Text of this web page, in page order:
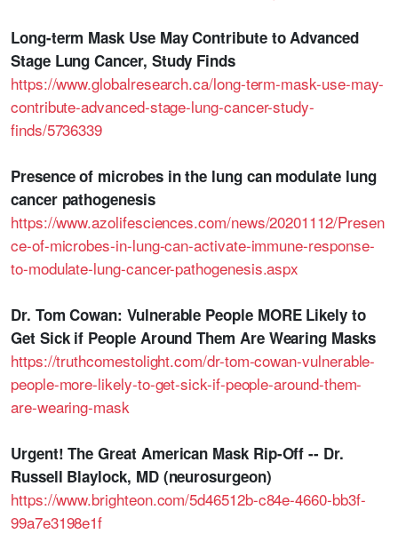
Long-term Mask Use May Contribute to Advanced
Stage Lung Cancer, Study Finds
https://www.globalresearch.ca/long-term-mask-use-may-
contribute-advanced-stage-lung-cancer-study-
finds/5736339
Presence of microbes in the lung can modulate lung
cancer pathogenesis
https://www.azolifesciences.com/news/20201112/Presen
ce-of-microbes-in-lung-can-activate-immune-response-
to-modulate-lung-cancer-pathogenesis.aspx
Dr. Tom Cowan: Vulnerable People MORE Likely to
Get Sick if People Around Them Are Wearing Masks
https://truthcomestolight.com/dr-tom-cowan-vulnerable-
people-more-likely-to-get-sick-if-people-around-them-
are-wearing-mask
Urgent! The Great American Mask Rip-Off -- Dr.
Russell Blaylock, MD (neurosurgeon)
https://www.brighteon.com/5d46512b-c84e-4660-bb3f-
99a7e3198e1f